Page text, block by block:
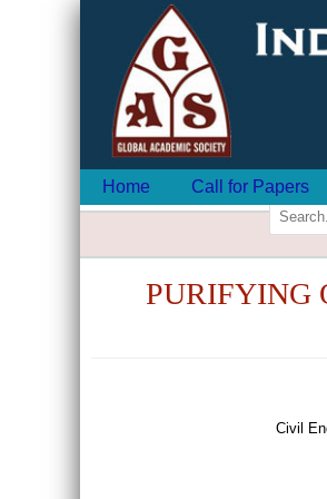
Home Call for Papers
PURIFYING
Civil